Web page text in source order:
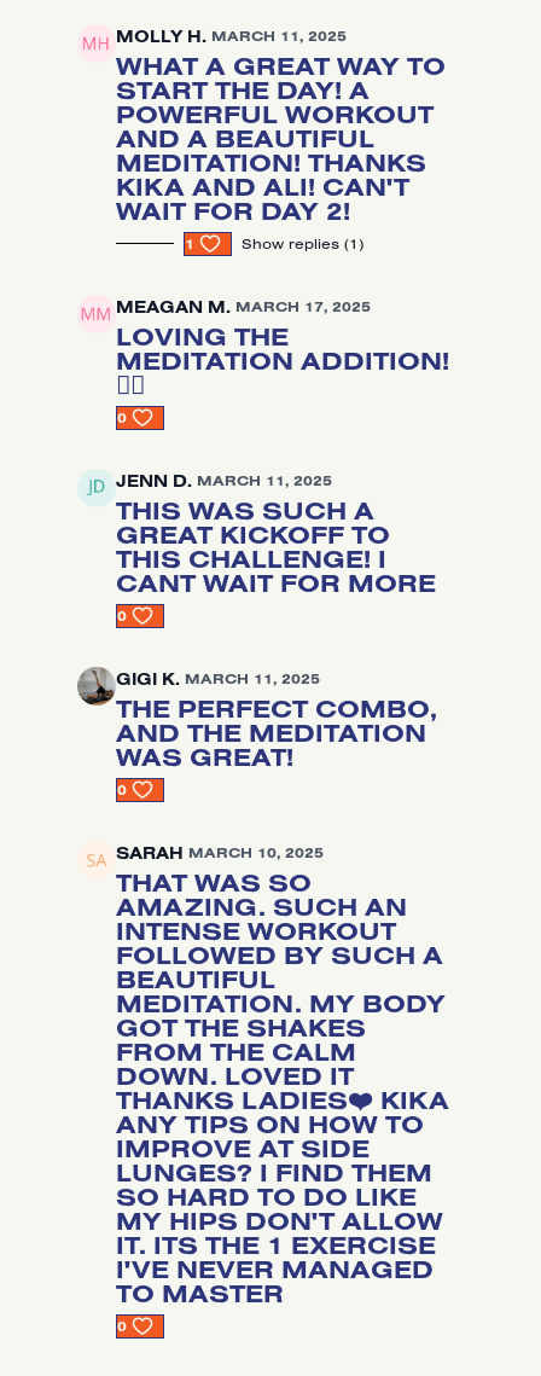
MOLLY H. MARCH 11, 2025
WHAT A GREAT WAY TO
START THE DAY! A
POWERFUL WORKOUT
AND A BEAUTIFUL
MEDITATION! THANKS
KIKA AND ALI! CAN'T
WAIT FOR DAY 2!
1 SHOW REPLIES (1)
MEAGAN M. MARCH 17, 2025
LOVING THE
MEDITATION ADDITION!
🧘‍♂️
0
JENN D. MARCH 11, 2025
THIS WAS SUCH A
GREAT KICKOFF TO
THIS CHALLENGE! I
CANT WAIT FOR MORE
0
GIGI K. MARCH 11, 2025
THE PERFECT COMBO,
AND THE MEDITATION
WAS GREAT!
0
SARAH MARCH 10, 2025
THAT WAS SO
AMAZING. SUCH AN
INTENSE WORKOUT
FOLLOWED BY SUCH A
BEAUTIFUL
MEDITATION. MY BODY
GOT THE SHAKES
FROM THE CALM
DOWN. LOVED IT
THANKS LADIES❤️ KIKA
ANY TIPS ON HOW TO
IMPROVE AT SIDE
LUNGES? I FIND THEM
SO HARD TO DO LIKE
MY HIPS DON'T ALLOW
IT. ITS THE 1 EXERCISE
I'VE NEVER MANAGED
TO MASTER
0